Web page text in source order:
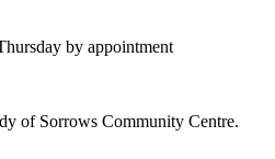
by appointment
of Sorrows Community Centre.